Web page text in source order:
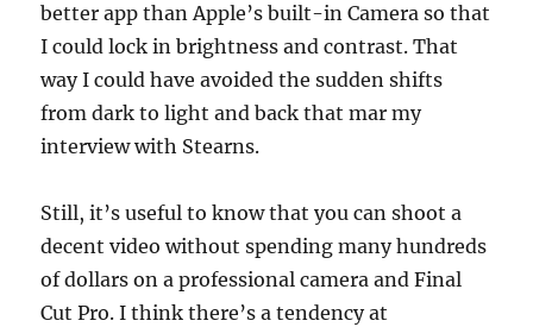
better app than Apple’s built-in Camera so that
I could lock in brightness and contrast. That
way I could have avoided the sudden shifts
from dark to light and back that mar my
interview with Stearns.
Still, it’s useful to know that you can shoot a
decent video without spending many hundreds
of dollars on a professional camera and Final
Cut Pro. I think there’s a tendency at